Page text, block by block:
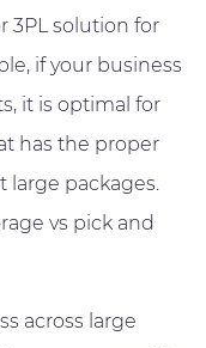
3PL solution for
if your business
it is optimal for
has the proper
packages.
vs pick and
across large